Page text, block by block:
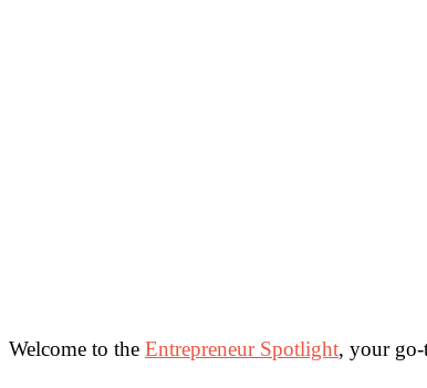
Welcome to the Entrepreneur Spotlight, your go-